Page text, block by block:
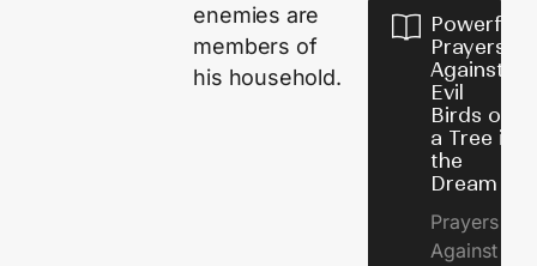
enemies are
members of
his household.
Powerful
Prayers
Against
Evil
Birds on
a Tree in
the
Dream
Prayers
Against